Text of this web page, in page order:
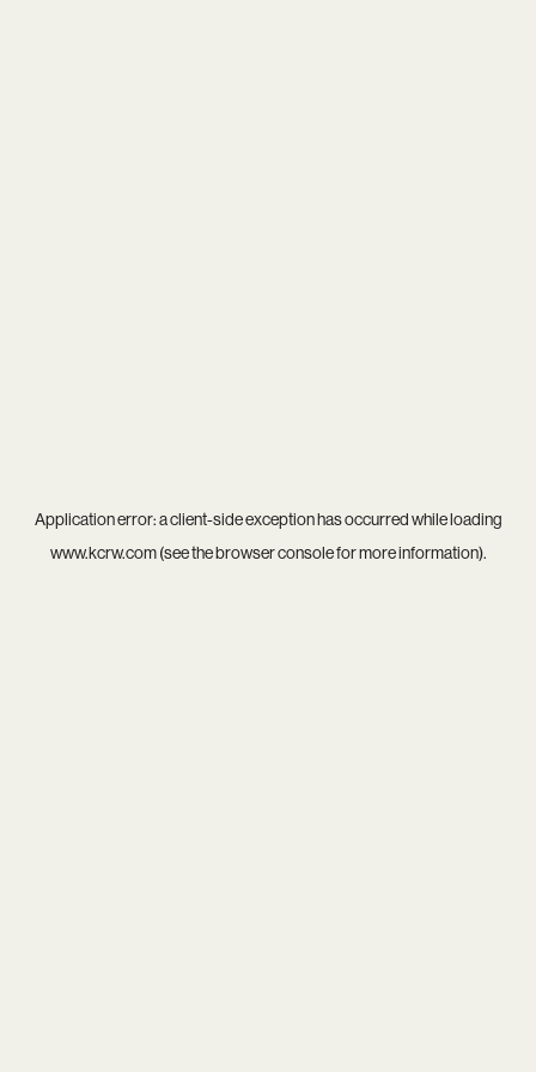
Application error: aclient-side exception has occurred while loading
www.kcrw.com(see thebrowser consolefor more information).